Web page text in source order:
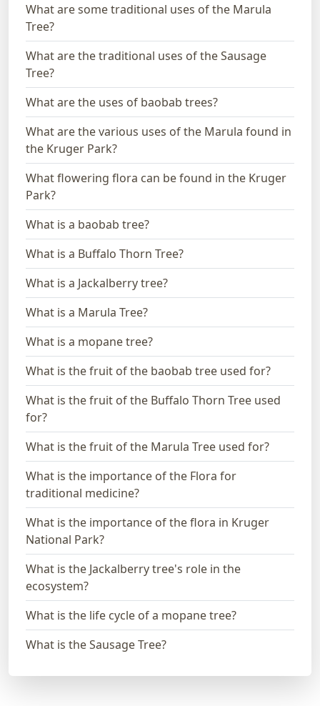
What are some traditional uses of the Marula
Tree?
What are the traditional uses of the Sausage
Tree?
What are the uses of baobab trees?
What are the various uses of the Marula found in
the Kruger Park?
What flowering flora can be found in the Kruger
Park?
What is a baobab tree?
What is a Buffalo Thorn Tree?
What is a Jackalberry tree?
What is a Marula Tree?
What is a mopane tree?
What is the fruit of the baobab tree used for?
What is the fruit of the Buffalo Thorn Tree used
for?
What is the fruit of the Marula Tree used for?
What is the importance of the Flora for
traditional medicine?
What is the importance of the flora in Kruger
National Park?
What is the Jackalberry tree's role in the
ecosystem?
What is the life cycle of a mopane tree?
What is the Sausage Tree?